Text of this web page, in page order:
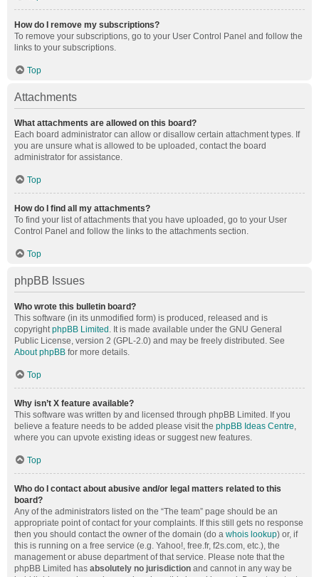
How do I remove my subscriptions?
To remove your subscriptions, go to your User Control Panel and follow the
links to your subscriptions.
Top
Attachments
What attachments are allowed on this board?
Each board administrator can allow or disallow certain attachment types. If
you are unsure what is allowed to be uploaded, contact the board
administrator for assistance.
Top
How do I find all my attachments?
To find your list of attachments that you have uploaded, go to your User
Control Panel and follow the links to the attachments section.
Top
phpBB Issues
Who wrote this bulletin board?
This software (in its unmodified form) is produced, released and is
copyrightphpBB Limited . It is made available under the GNU General
Public License, version 2 (GPL-2.0) and may be freely distributed. See
About phpBB for more details.
Top
Why isn’t X feature available?
This software was written by and licensed through phpBB Limited. If you
believe a feature needs to be added please visit the phpBB Ideas Centre,
where you can upvote existing ideas or suggest new features.
Top
Who do I contact about abusive and/or legal matters related to this
board?
Any of the administrators listed on the “The team” page should be an
appropriate point of contact for your complaints. If this still gets no response
then you should contact the owner of the domain (do a whois lookup) or, if
this is running on a free service (e.g. Yahoo!, free.fr, f2s.com, etc.), the
management or abuse department of that service. Please note that the
phpBB Limited has absolutely no jurisdiction and cannot in any way be